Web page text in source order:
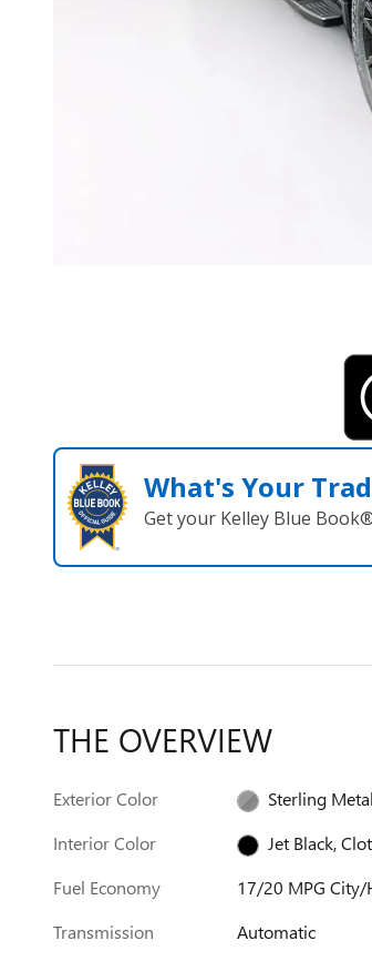
What's Your
Get your Kelley Blue
THE OVERVIEW
Exterior Color
Sterling
Interior Color
Jet Black,
Fuel Economy
17/20 MPG City/
Transmission Automatic